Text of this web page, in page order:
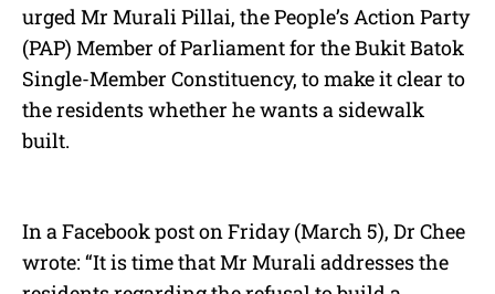
urged Mr Murali Pillai, the People’s Action Party
(PAP) Member of Parliament for the Bukit Batok
Single-Member Constituency, to make it clear to
the residents whether he wants a sidewalk
built.
In a Facebook post on Friday (March 5), Dr Chee
wrote: “It is time that Mr Murali addresses the